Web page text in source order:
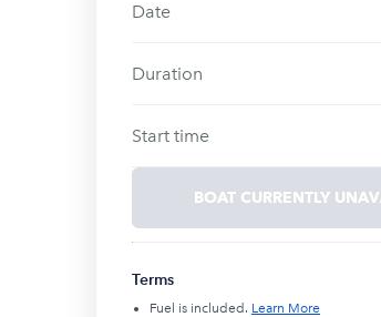
Date
Duration
Start time
BOAT CURRENTLY
Terms
Fuel is included. Learn More